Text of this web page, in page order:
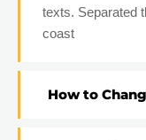
texts. Separated
coast
How to